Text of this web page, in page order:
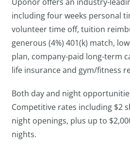
including four weeks personal
volunteer time off, tuition
generous (4%) 401(k) match,
plan, company-paid long-term
life insurance and gym/fitness
Both day and night
Competitive rates including $2
night openings, plus up to
nights.